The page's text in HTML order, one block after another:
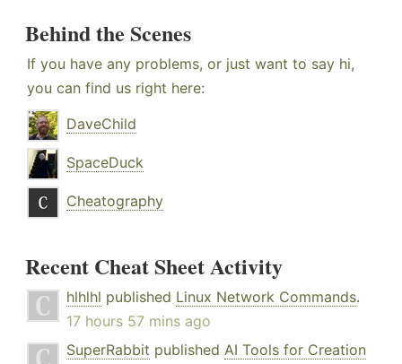
Behind the Scenes
If you have any problems, or just want to say hi,
you can find us right here:
DaveChild
SpaceDuck
Cheatography
Recent Cheat Sheet Activity
hlhlhl published Linux Network Commands.
17 hours 57 mins ago
SuperRabbit published AI Tools for Creation